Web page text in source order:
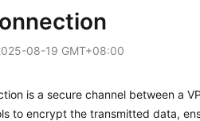
08-19 GMT+08:00
is a secure channel between a
to encrypt the transmitted data,